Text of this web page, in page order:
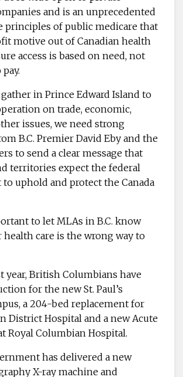
and is an unprecedented
principles of public ­medicare that
motive out of Canadian health
access is based on need, not
in Prince Edward Island to
on trade, economic,
issues, we need strong
B.C. ­Premier David Eby and the
to send a clear message that
­territories expect the ­federal
uphold and ­protect the Canada
to let MLAs in B.C. know
care is the wrong way to
year, ­British Columbians have
for the new St. Paul’s
a ­204-bed replacement for
District Hospital and a new Acute
Royal Columbian Hospital.
has delivered a new
X-ray machine and